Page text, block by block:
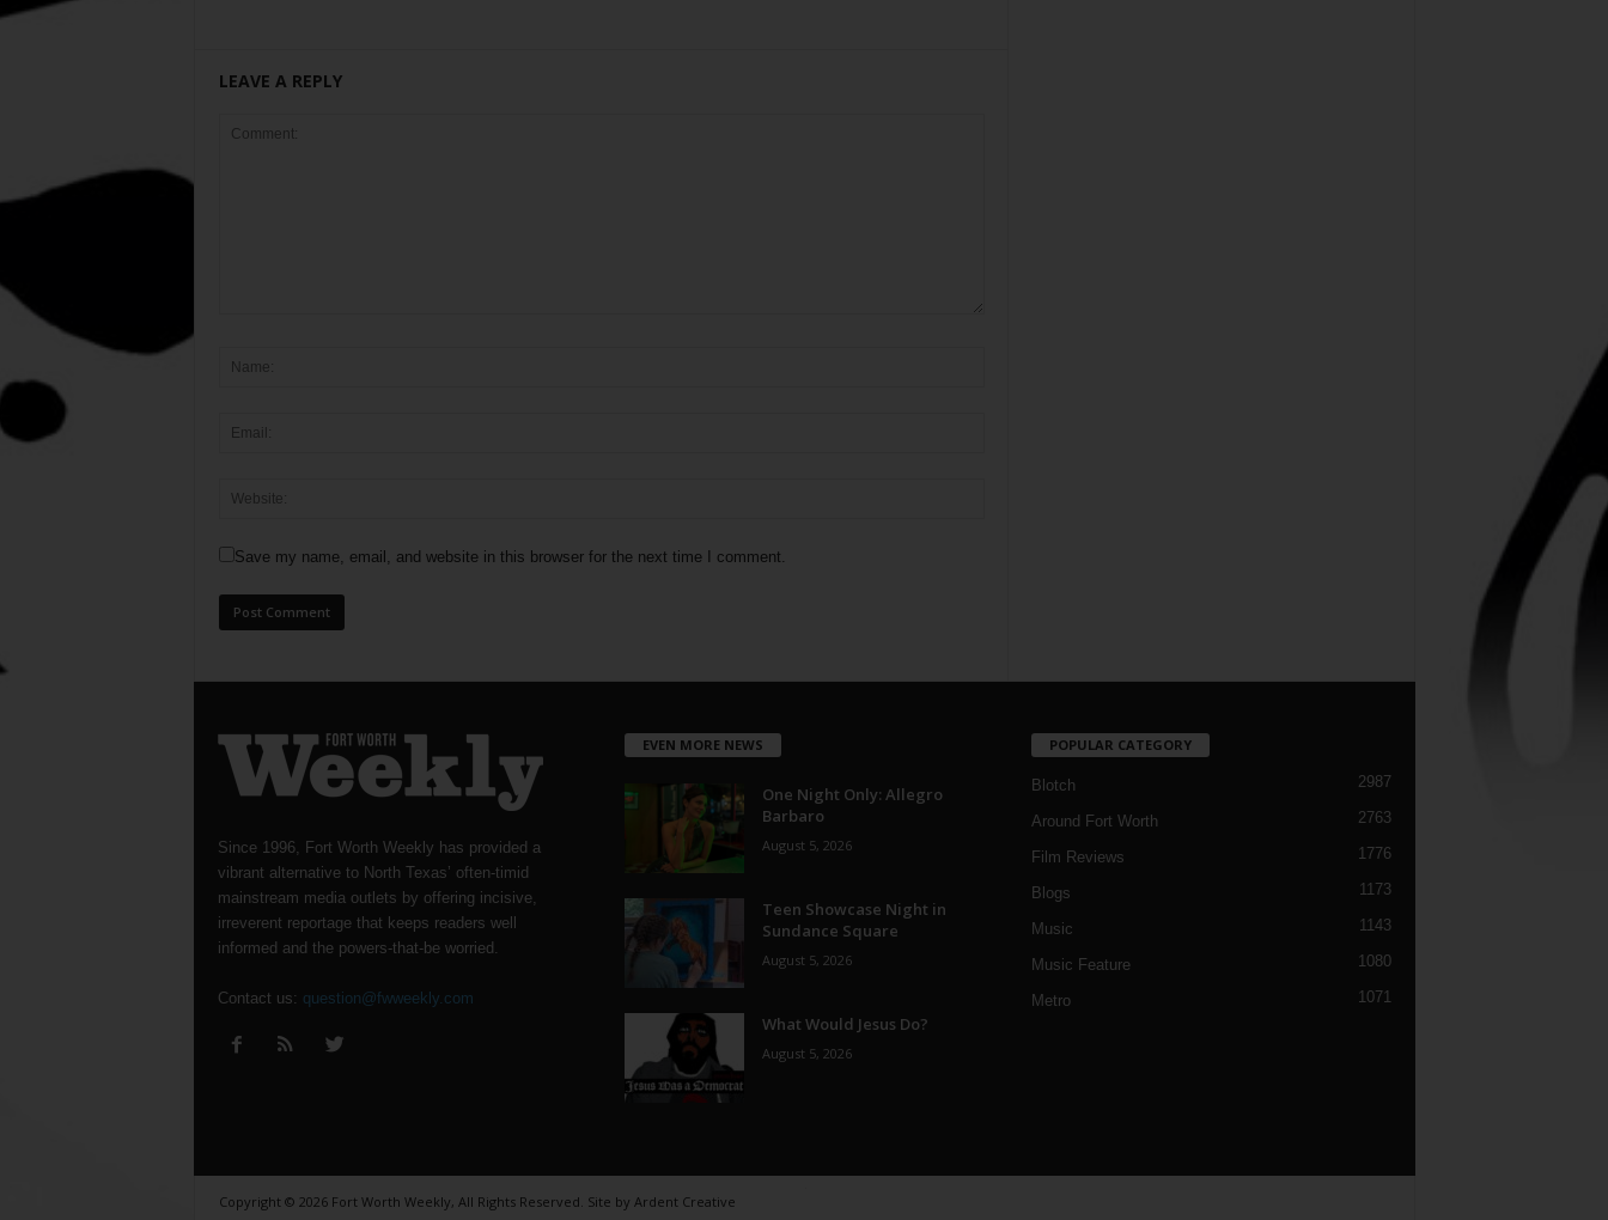
LEAVE A REPLY
Save my name, email, and website in this browser for the next time I comment.
Since 1996, Fort Worth Weekly has provided a
vibrant alternative to North Texas’ often-timid
mainstream media outlets by offering incisive,
irreverent reportage that keeps readers well
informed and the powers-that-be worried.
Contact us: question@fwweekly.com
EVEN MORE NEWS
One Night Only: Allegro
Barbaro
August 5, 2026
Teen Showcase Night in
Sundance Square
August 5, 2026
What Would Jesus Do?
August 5, 2026
POPULAR CATEGORY
Blotch 2987
Around Fort Worth 2763
Film Reviews 1776
Blogs 1173
Music 1143
Music Feature 1080
Metro 1071
Copyright © 2026 Fort Worth Weekly, All Rights Reserved. Site by Ardent Creative